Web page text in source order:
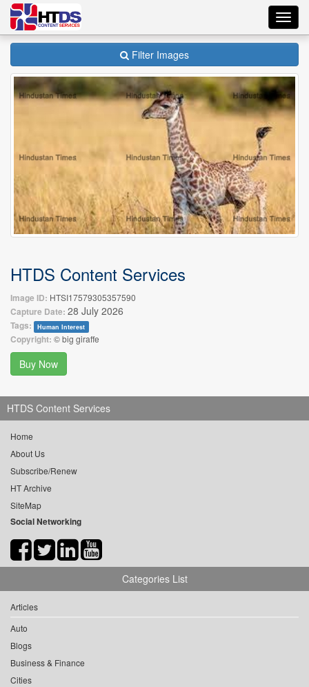
Filter Images
HTDS Content Services
Image ID: HTSI17579305357590
Capture Date: 28 July 2026
Tags: Human Interest
Copyright: © big giraffe
Buy Now
HTDS Content Services
Home
About Us
Subscribe/Renew
HT Archive
SiteMap
Social Networking
Categories List
Articles
Auto
Blogs
Business & Finance
Cities